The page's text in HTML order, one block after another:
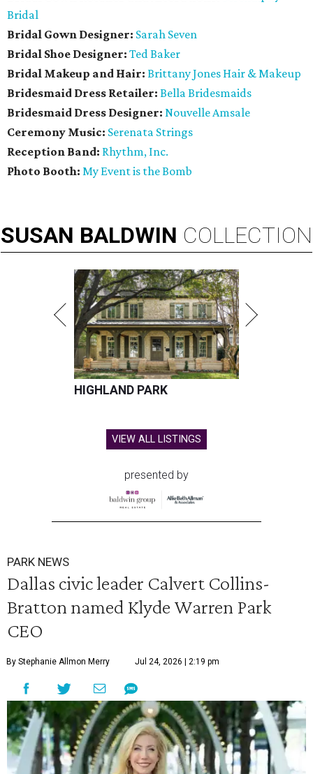
Bridal
Bridal Gown Designer: Sarah Seven
Bridal Shoe Designer: Ted Baker
Bridal Makeup and Hair: Brittany Jones Hair & Makeup
Bridesmaid Dress Retailer: Bella Bridesmaids
Bridesmaid Dress Designer: Nouvelle Amsale
Ceremony Music: Serenata Strings
Reception Band: Rhythm, Inc.
Photo Booth: My Event is the Bomb
SUSAN BALDWIN COLLECTION
HIGHLAND PARK
VIEW ALL LISTINGS
presented by
PARK NEWS
Dallas civic leader Calvert Collins-
Bratton named Klyde Warren Park
CEO
By Stephanie Allmon Merry Jul 24, 2026 | 2:19 pm